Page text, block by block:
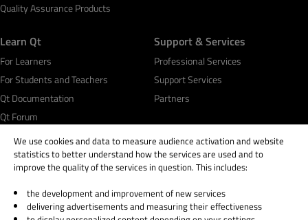
Quality Assurance Products
Learn Qt
For Learners
For Students and Teachers
Qt Documentation
Qt Forum
Support & Services
Professional Services
Support Services
Partners
© 2026 The Qt Company
Legal Notice
We use cookies and data to measure audience activation and website
statistics to better understand how the services are used and to
improve the quality of the services in question. This includes:
the development and improvement of new services
delivering advertisements and measuring their effectiveness